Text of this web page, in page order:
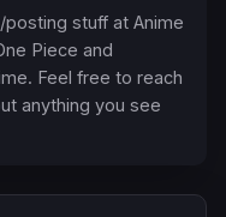
stuff at Anime
Piece and
Feel free to reach
anything you see